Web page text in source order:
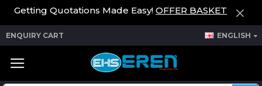
Getting Quotations Made Easy! OFFER BASKET
ENQUIRY CART ENGLISH